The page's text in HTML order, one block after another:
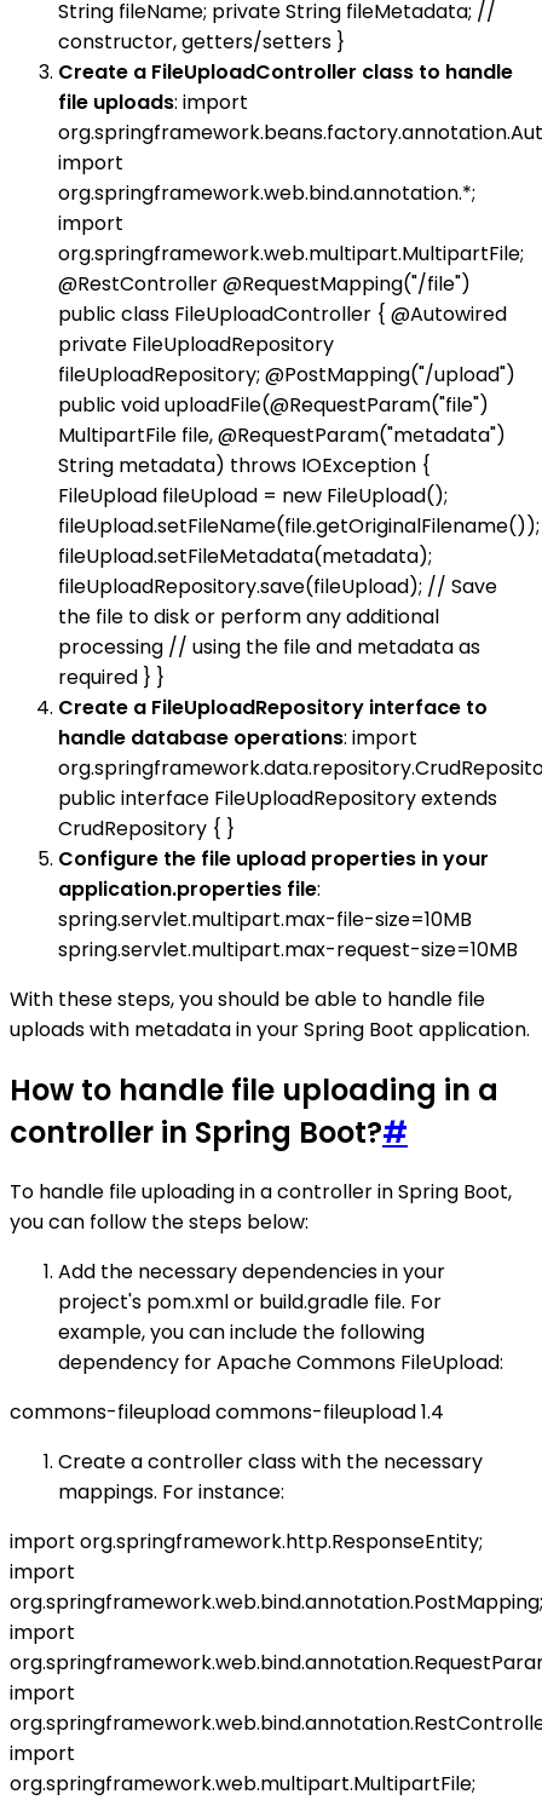
String fileName; private String fileMetadata; //
constructor, getters/setters }
Create a FileUploadController class to handle
file uploads: import
import
org.springframework.web.bind.annotation.*;
import
org.springframework.web.multipart.MultipartFile;
@RestController @RequestMapping("/file")
public class FileUploadController { @Autowired
private FileUploadRepository
fileUploadRepository; @PostMapping("/upload")
public void uploadFile(@RequestParam("file")
MultipartFile file, @RequestParam("metadata")
String metadata) throws IOException {
FileUpload fileUpload = new FileUpload();
fileUpload.setFileName(file.getOriginalFilename());
fileUpload.setFileMetadata(metadata);
fileUploadRepository.save(fileUpload); // Save
the file to disk or perform any additional
processing // using the file and metadata as
required } }
Create a FileUploadRepository interface to
handle database operations: import
public interface FileUploadRepository extends
CrudRepository { }
Configure the file upload properties in your
application.properties file:
spring.servlet.multipart.max-file-size=10MB
spring.servlet.multipart.max-request-size=10MB
With these steps, you should be able to handle file
uploads with metadata in your Spring Boot application.
How to handle file uploading in a
controller in Spring Boot?#
To handle file uploading in a controller in Spring Boot,
you can follow the steps below:
Add the necessary dependencies in your
project's pom.xml or build.gradle file. For
example, you can include the following
dependency for Apache Commons FileUpload:
commons-fileuploadcommons-fileupload1.4
Create a controller class with the necessary
mappings. For instance:
import org.springframework.http.ResponseEntity;
import
org.springframework.web.bind.annotation.PostMapping;
import
import
import
org.springframework.web.multipart.MultipartFile;